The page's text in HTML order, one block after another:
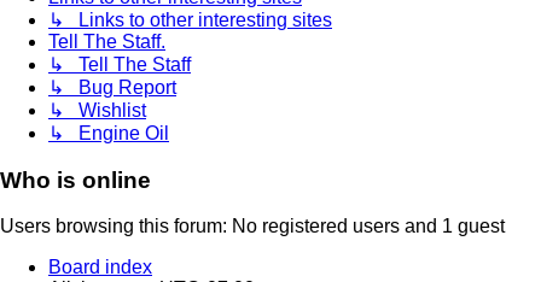
↳ Links to other interesting sites
Tell The Staff.
↳ Tell The Staff
↳ Bug Report
↳ Wishlist
↳ Engine Oil
Who is online
Users browsing this forum: No registered users and 1 guest
Board index